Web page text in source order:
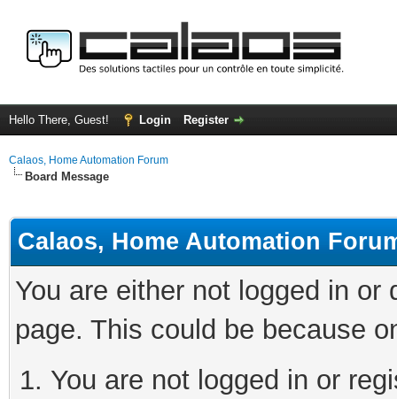
Hello There, Guest! Login Register
Calaos, Home Automation Forum
Board Message
Calaos, Home Automation
You are either not logged in
page. This could be because
You are not logged in or